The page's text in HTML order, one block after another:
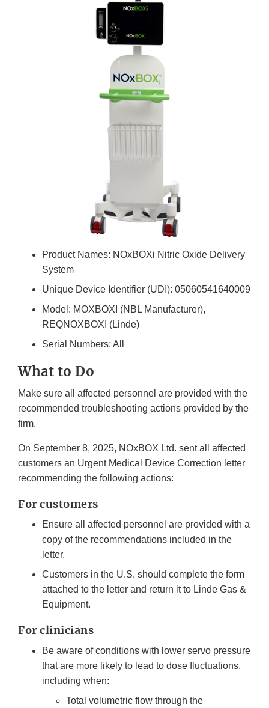
Product Names: NOxBOXi Nitric Oxide Delivery
System
Unique Device Identifier (UDI): 05060541640009
Model: MOXBOXI (NBL Manufacturer),
REQNOXBOXI (Linde)
Serial Numbers: All
What to Do
Make sure all affected personnel are provided with the
recommended troubleshooting actions provided by the
firm.
On September 8, 2025, NOxBOX Ltd. sent all affected
customers an Urgent Medical Device Correction letter
recommending the following actions:
For customers
Ensure all affected personnel are provided with a
copy of the recommendations included in the
letter.
Customers in the U.S. should complete the form
attached to the letter and return it to Linde Gas &
Equipment.
For clinicians
Be aware of conditions with lower servo pressure
that are more likely to lead to dose fluctuations,
including when:
Total volumetric flow through the